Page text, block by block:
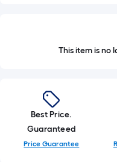
This item is no
Best Price.
Guaranteed
Price Guarantee